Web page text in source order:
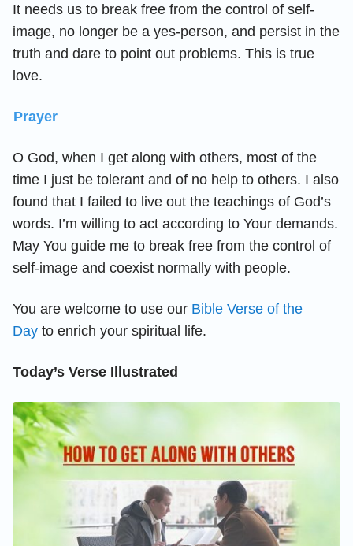
It needs us to break free from the control of self-
image, no longer be a yes-person, and persist in the
truth and dare to point out problems. This is true
love.
Prayer
O God, when I get along with others, most of the
time I just be tolerant and of no help to others. I also
found that I failed to live out the teachings of God’s
words. I’m willing to act according to Your demands.
May You guide me to break free from the control of
self-image and coexist normally with people.
You are welcome to use our Bible Verse of the
Day to enrich your spiritual life.
Today’s Verse Illustrated